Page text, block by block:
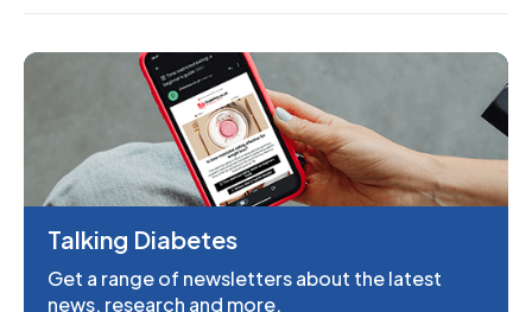
Talking Diabetes
Get a range of newsletters about the latest
news, research and more.